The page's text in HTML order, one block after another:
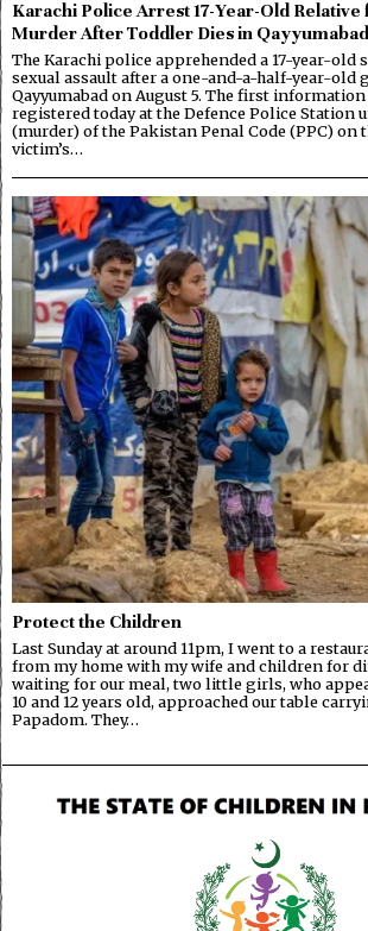
Karachi Police Arrest 17-Year-Old Relative
Murder After Toddler Dies in Qayyumabad
The Karachi police apprehended a 17-year-old
sexual assault after a one-and-a-half-year-old
Qayyumabad on August 5. The first
registered today at the Defence Police Station
(murder) of the Pakistan Penal Code (PPC) on
victim’s…
Protect the Children
Last Sunday at around 11pm, I went to a
from my home with my wife and children for
waiting for our meal, two little girls, who
10 and 12 years old, approached our table
Papadom. They…